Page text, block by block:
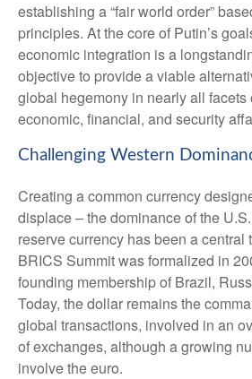
establishing a “fair world order”
principles. At the core of Putin’s
economic integration is a
objective to provide a viable
global hegemony in nearly all facets
economic, financial, and security
Challenging Western
Creating a common currency
displace – the dominance of the
reserve currency has been a central
BRICS Summit was formalized in
founding membership of Brazil,
Today, the dollar remains the
global transactions, involved in an
of exchanges, although a growing
involve the euro.